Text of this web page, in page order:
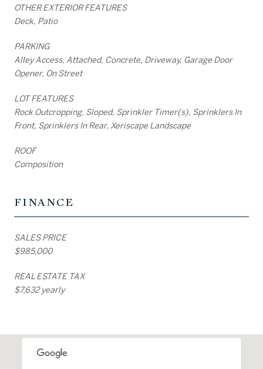
OTHER EXTERIOR FEATURES
Deck, Patio
PARKING
Alley Access, Attached, Concrete, Driveway, Garage Door
Opener, On Street
LOT FEATURES
Rock Outcropping, Sloped, Sprinkler Timer(s), Sprinklers In
Front, Sprinklers In Rear, Xeriscape Landscape
ROOF
Composition
FINANCE
SALES PRICE
$985,000
REAL ESTATE TAX
$7,632 yearly